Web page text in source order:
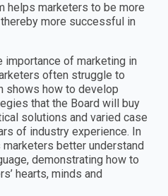
helps marketers to be more
more successful in
importance of marketing in
often struggle to
shows how to develop
that the Board will buy
solutions and varied case
of industry experience. In
better understand
demonstrating how to
hearts, minds and